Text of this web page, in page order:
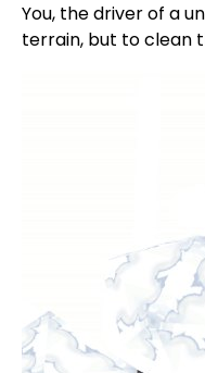
You, the driver of a
terrain, but to clean